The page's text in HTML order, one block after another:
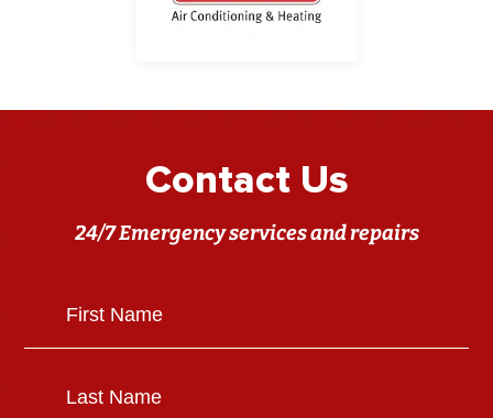
Contact Us
24/7 Emergency services and repairs